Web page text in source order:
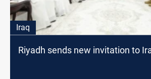
Iraq
Riyadh sends new invitation to